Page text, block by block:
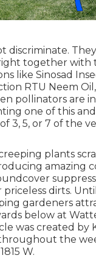
discriminate.
together with
like Sinosad
RTU Neem
pollinators are
one of this
3, 5, or 7 of the
plants
amazing
dirts.
gardeners
below at
was created by
the
W.